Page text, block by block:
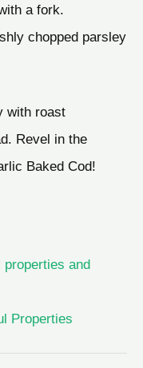
a fork.
chopped parsley
with roast
Revel in the
Baked Cod!
and
Properties